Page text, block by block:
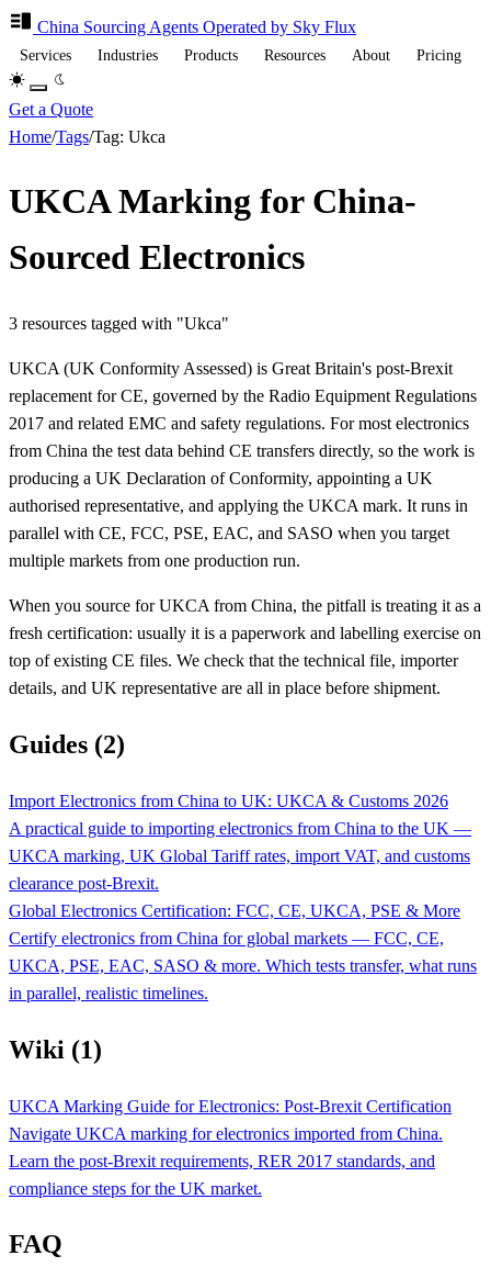
China Sourcing Agents Operated by Sky Flux
Services Industries Products Resources About Pricing
Get a Quote
Home/Tags/Tag: Ukca
UKCA Marking for China-
Sourced Electronics
3 resources tagged with "Ukca"
UKCA (UK Conformity Assessed) is Great Britain's post-Brexit
replacement for CE, governed by the Radio Equipment Regulations
2017 and related EMC and safety regulations. For most electronics
from China the test data behind CE transfers directly, so the work is
producing a UK Declaration of Conformity, appointing a UK
authorised representative, and applying the UKCA mark. It runs in
parallel with CE, FCC, PSE, EAC, and SASO when you target
multiple markets from one production run.
When you source for UKCA from China, the pitfall is treating it as a
fresh certification: usually it is a paperwork and labelling exercise on
top of existing CE files. We check that the technical file, importer
details, and UK representative are all in place before shipment.
Guides (2)
Import Electronics from China to UK: UKCA & Customs 2026
A practical guide to importing electronics from China to the UK —
UKCA marking, UK Global Tariff rates, import VAT, and customs
clearance post-Brexit.
Global Electronics Certification: FCC, CE, UKCA, PSE & More
Certify electronics from China for global markets — FCC, CE,
UKCA, PSE, EAC, SASO & more. Which tests transfer, what runs
in parallel, realistic timelines.
Wiki (1)
UKCA Marking Guide for Electronics: Post-Brexit Certification
Navigate UKCA marking for electronics imported from China.
Learn the post-Brexit requirements, RER 2017 standards, and
compliance steps for the UK market.
FAQ